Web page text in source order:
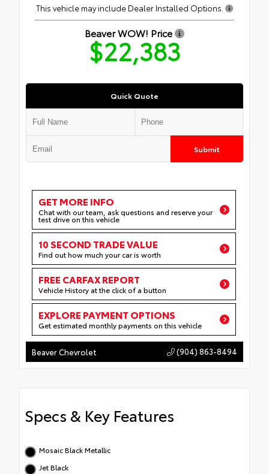
This vehicle may include Dealer Installed Options.
Beaver WOW! Price
$22,383
Quick Quote
Submit
GET MORE INFO
Chat with our team, ask questions and reserve your
test drive on this vehicle
10 SECOND TRADE VALUE
Find out how much your car is worth
FREE CARFAX REPORT
Vehicle History at the click of a button
EXPLORE PAYMENT OPTIONS
Get estimated monthly payments on this vehicle
Beaver Chevrolet (904) 863-8494
Specs & Key Features
Mosaic Black Metallic
Jet Black